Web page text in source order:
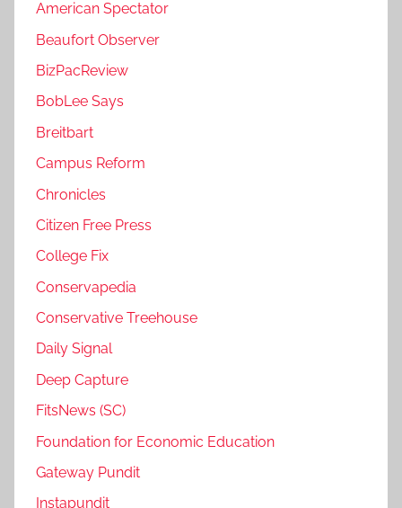
American Spectator
Beaufort Observer
BizPacReview
BobLee Says
Breitbart
Campus Reform
Chronicles
Citizen Free Press
College Fix
Conservapedia
Conservative Treehouse
Daily Signal
Deep Capture
FitsNews (SC)
Foundation for Economic Education
Gateway Pundit
Instapundit